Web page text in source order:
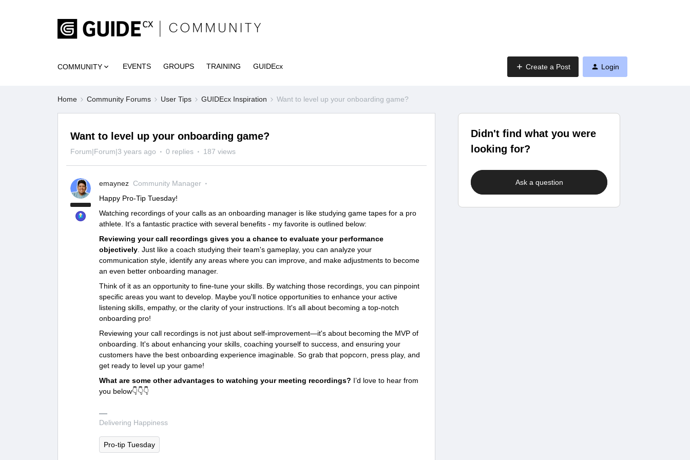
COMMUNITY EVENTS GROUPS TRAINING GUIDEcx Create a Post Login
Home Community Forums User Tips GUIDEcx Inspiration Want to level up your onboarding game?
Want to level up your onboarding game?
Forum|Forum|3 years ago 0 replies 187 views
emaynez Community Manager
Happy Pro-Tip Tuesday!
Watching recordings of your calls as an onboarding manager is like studying game tapes for a pro
athlete. It's a fantastic practice with several benefits - my favorite is outlined below:
Reviewing your call recordings gives you a chance to evaluate your performance
objectively . Just like a coach studying their team's gameplay, you can analyze your
communication style, identify any areas where you can improve, and make adjustments to become
an even better onboarding manager.
Think of it as an opportunity to fine-tune your skills. By watching those recordings, you can pinpoint
specific areas you want to develop. Maybe you'll notice opportunities to enhance your active
listening skills, empathy, or the clarity of your instructions. It's all about becoming a top-notch
onboarding pro!
Reviewing your call recordings is not just about self-improvement—it's about becoming the MVP of
onboarding. It's about enhancing your skills, coaching yourself to success, and ensuring your
customers have the best onboarding experience imaginable. So grab that popcorn, press play, and
get ready to level up your game!
What are some other advantages to watching your meeting recordings? I’d love to hear from
you below👇👇👇
Delivering Happiness
Pro-tip Tuesday
Didn't find what you were
looking for?
Ask a question